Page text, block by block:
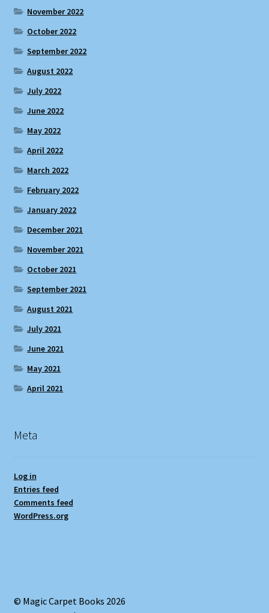
November 2022
October 2022
September 2022
August 2022
July 2022
June 2022
May 2022
April 2022
March 2022
February 2022
January 2022
December 2021
November 2021
October 2021
September 2021
August 2021
July 2021
June 2021
May 2021
April 2021
Meta
Log in
Entries feed
Comments feed
WordPress.org
© Magic Carpet Books 2026